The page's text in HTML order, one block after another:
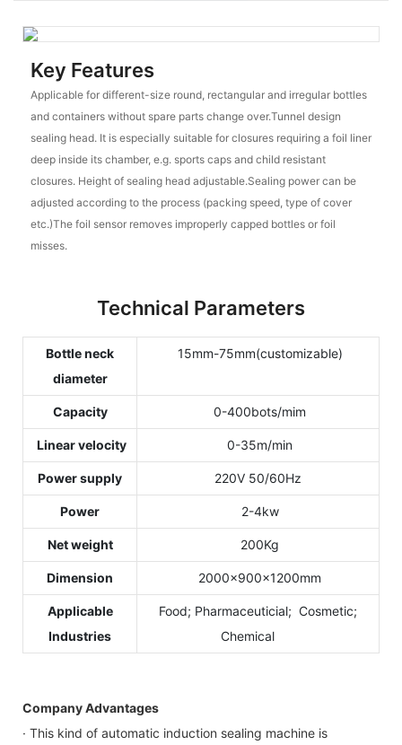
Key Features
Applicable for different-size round, rectangular and irregular bottles
and containers without spare parts change over.Tunnel design
sealing head. It is especially suitable for closures requiring a foil liner
deep inside its chamber, e.g. sports caps and child resistant
closures. Height of sealing head adjustable.Sealing power can be
adjusted according to the process (packing speed, type of cover
etc.)The foil sensor removes improperly capped bottles or foil
misses.
Technical Parameters
Bottle neck
diameter
15mm-75mm(customizable)
Capacity 0-400bots/mim
Linear velocity 0-35m/min
Power supply 220V 50/60Hz
Power 2-4kw
Net weight 200Kg
Dimension 2000×900×1200mm
Applicable
Industries
Food; Pharmaceuticial; Cosmetic;
Chemical
Company Advantages
· This kind of automatic induction sealing machine is